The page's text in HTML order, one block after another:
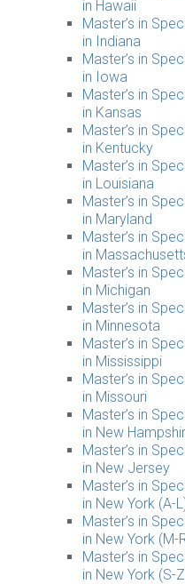
in Hawaii
Master’s in
in Indiana
Master’s in
in Iowa
Master’s in
in Kansas
Master’s in
in Kentucky
Master’s in
in Louisiana
Master’s in
in Maryland
Master’s in
in
Master’s in
in Michigan
Master’s in
in Minnesota
Master’s in
in Mississippi
Master’s in
in Missouri
Master’s in
in New
Master’s in
in New Jersey
Master’s in
in New York (A-
Master’s in
in New York (M-
Master’s in
in New York (S-